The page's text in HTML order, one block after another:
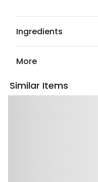
Ingredients
More
Similar Items